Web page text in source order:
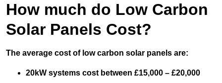
How much do Low Carbon
Solar Panels Cost?
The average cost of low carbon solar panels are:
20kW systems cost between £15,000 – £20,000